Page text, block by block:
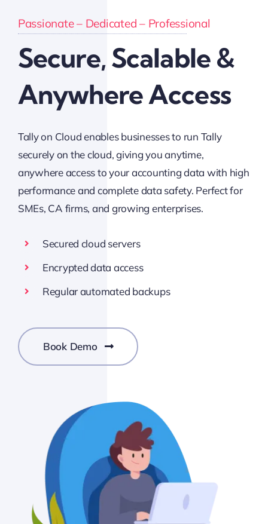
Passionate – Dedicated – Professional
Secure, Scalable &
Anywhere Access
Tally on Cloud enables businesses to run Tally
securely on the cloud, giving you anytime,
anywhere access to your accounting data with high
performance and complete data safety. Perfect for
SMEs, CA firms, and growing enterprises.
Secured cloud servers
Encrypted data access
Regular automated backups
Book Demo